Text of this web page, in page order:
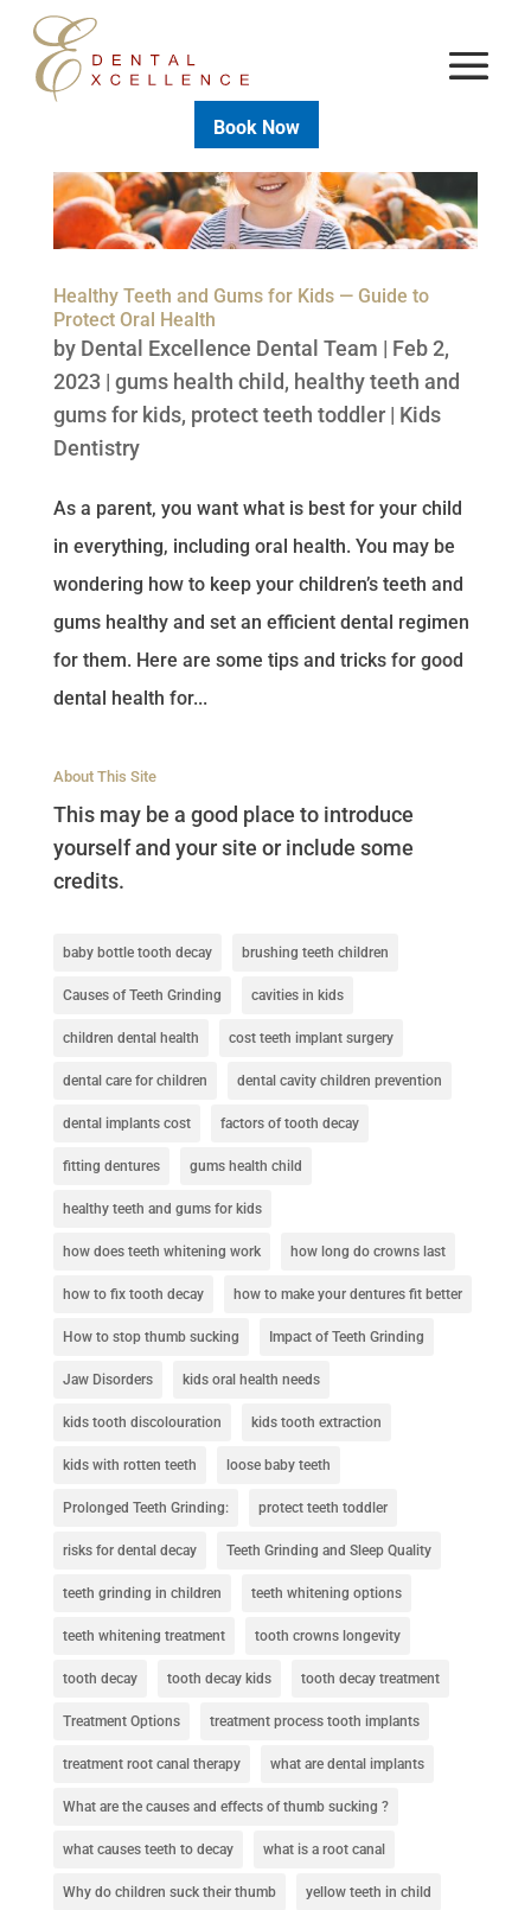
Book Now
Healthy Teeth and Gums for Kids — Guide to
Protect Oral Health
by Dental Excellence Dental Team | Feb 2,
2023| gums health child, healthy teeth and
gums for kids, protect teeth toddler| Kids
Dentistry
As a parent, you want what is best for your child
in everything, including oral health. You may be
wondering how to keep your children’s teeth and
gums healthy and set an efficient dental regimen
for them. Here are some tips and tricks for good
dental health for...
About This Site
This may be a good place to introduce
yourself and your site or include some
credits.
baby bottle tooth decay brushing teeth children
Causes of Teeth Grinding cavities in kids
children dental health cost teeth implant surgery
dental care for children dental cavity children prevention
dental implants cost factors of tooth decay
fitting dentures gums health child
healthy teeth and gums for kids
how does teeth whitening work how long do crowns last
how to fix tooth decay how to make your dentures fit better
How to stop thumb sucking Impact of Teeth Grinding
Jaw Disorders kids oral health needs
kids tooth discolouration kids tooth extraction
kids with rotten teeth loose baby teeth
Prolonged Teeth Grinding: protect teeth toddler
risks for dental decay Teeth Grinding and Sleep Quality
teeth grinding in children teeth whitening options
teeth whitening treatment tooth crowns longevity
tooth decay tooth decay kids tooth decay treatment
Treatment Options treatment process tooth implants
treatment root canal therapy what are dental implants
What are the causes and effects of thumb sucking ?
what causes teeth to decay what is a root canal
Why do children suck their thumb yellow teeth in child